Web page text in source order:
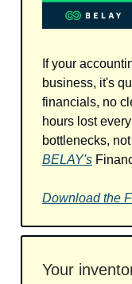
If your
business, it's
financials, no
hours lost
bottlenecks,
BELAY's
Download the
Your